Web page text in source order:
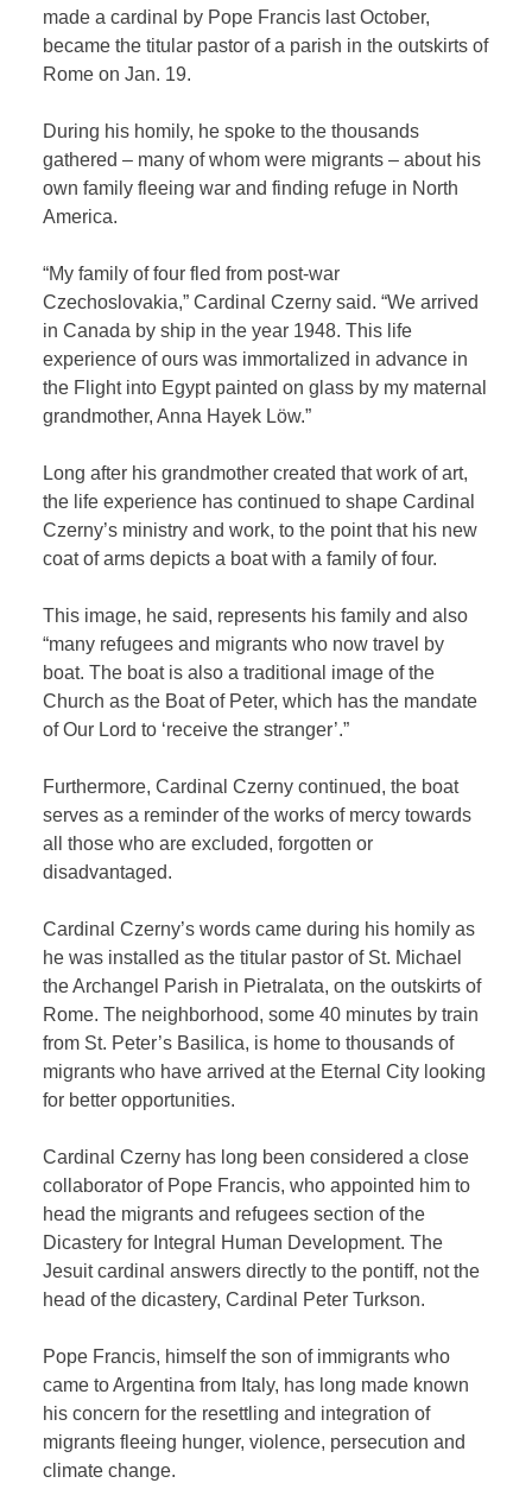
made a cardinal by Pope Francis last October,
became the titular pastor of a parish in the outskirts of
Rome on Jan. 19.
During his homily, he spoke to the thousands
gathered – many of whom were migrants – about his
own family fleeing war and finding refuge in North
America.
“My family of four fled from post-war
Czechoslovakia,” Cardinal Czerny said. “We arrived
in Canada by ship in the year 1948. This life
experience of ours was immortalized in advance in
the Flight into Egypt painted on glass by my maternal
grandmother, Anna Hayek Löw.”
Long after his grandmother created that work of art,
the life experience has continued to shape Cardinal
Czerny’s ministry and work, to the point that his new
coat of arms depicts a boat with a family of four.
This image, he said, represents his family and also
“many refugees and migrants who now travel by
boat. The boat is also a traditional image of the
Church as the Boat of Peter, which has the mandate
of Our Lord to ‘receive the stranger’.”
Furthermore, Cardinal Czerny continued, the boat
serves as a reminder of the works of mercy towards
all those who are excluded, forgotten or
disadvantaged.
Cardinal Czerny’s words came during his homily as
he was installed as the titular pastor of St. Michael
the Archangel Parish in Pietralata, on the outskirts of
Rome. The neighborhood, some 40 minutes by train
from St. Peter’s Basilica, is home to thousands of
migrants who have arrived at the Eternal City looking
for better opportunities.
Cardinal Czerny has long been considered a close
collaborator of Pope Francis, who appointed him to
head the migrants and refugees section of the
Dicastery for Integral Human Development. The
Jesuit cardinal answers directly to the pontiff, not the
head of the dicastery, Cardinal Peter Turkson.
Pope Francis, himself the son of immigrants who
came to Argentina from Italy, has long made known
his concern for the resettling and integration of
migrants fleeing hunger, violence, persecution and
climate change.